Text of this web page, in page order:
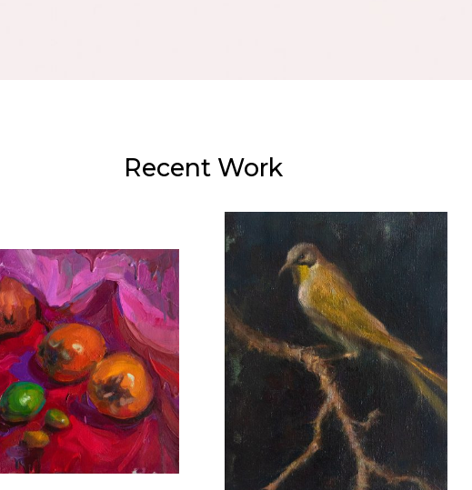
Recent Work
Perched
40X30 CM
€800
Hydrangeas and
Copper
40X60 CM
€900